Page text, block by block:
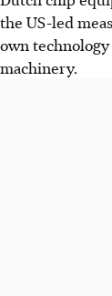
the US-led
own
machinery.